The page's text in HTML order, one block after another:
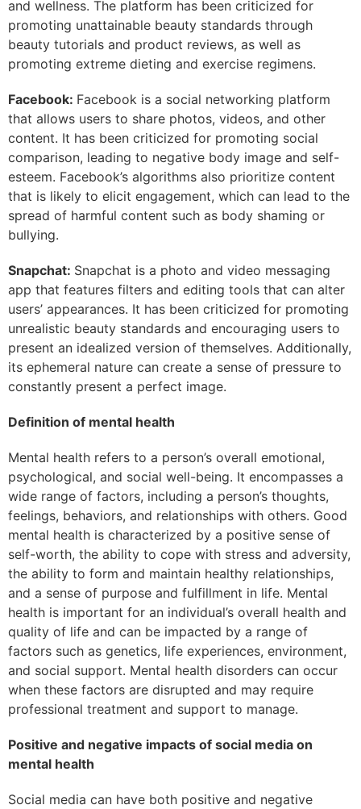
and wellness. The platform has been criticized for
promoting unattainable beauty standards through
beauty tutorials and product reviews, as well as
promoting extreme dieting and exercise regimens.
Facebook: Facebook is a social networking platform
that allows users to share photos, videos, and other
content. It has been criticized for promoting social
comparison, leading to negative body image and self-
esteem. Facebook’s algorithms also prioritize content
that is likely to elicit engagement, which can lead to the
spread of harmful content such as body shaming or
bullying.
Snapchat: Snapchat is a photo and video messaging
app that features filters and editing tools that can alter
users’ appearances. It has been criticized for promoting
unrealistic beauty standards and encouraging users to
present an idealized version of themselves. Additionally,
its ephemeral nature can create a sense of pressure to
constantly present a perfect image.
Definition of mental health
Mental health refers to a person’s overall emotional,
psychological, and social well-being. It encompasses a
wide range of factors, including a person’s thoughts,
feelings, behaviors, and relationships with others. Good
mental health is characterized by a positive sense of
self-worth, the ability to cope with stress and adversity,
the ability to form and maintain healthy relationships,
and a sense of purpose and fulfillment in life. Mental
health is important for an individual’s overall health and
quality of life and can be impacted by a range of
factors such as genetics, life experiences, environment,
and social support. Mental health disorders can occur
when these factors are disrupted and may require
professional treatment and support to manage.
Positive and negative impacts of social media on
mental health
Social media can have both positive and negative